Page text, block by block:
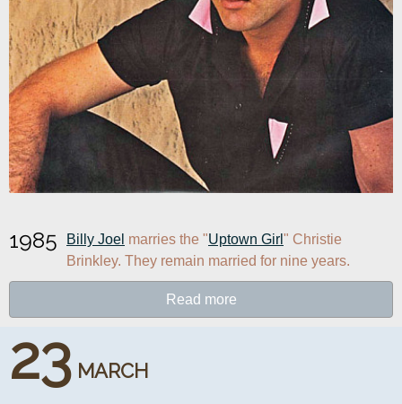
1985 Billy Joel marries the "Uptown Girl " Christie
Brinkley. They remain married for nine years.
Read more
23 MARCH